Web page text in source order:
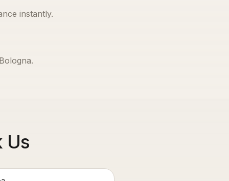
instantly.
.
Us